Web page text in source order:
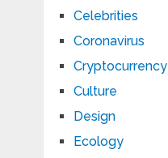
Celebrities
Coronavirus
Cryptocurrency
Culture
Design
Ecology